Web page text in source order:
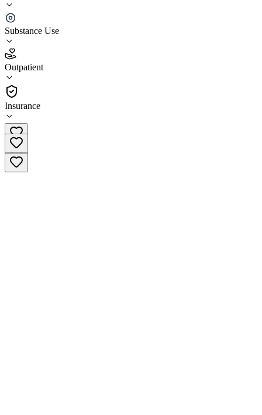
Substance Use
Outpatient
Insurance
Candace Boltuch Fagan
3.0
(2)
•
Outpatient
201-585-9814